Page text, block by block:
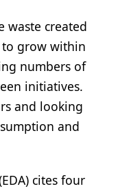
waste created
to grow within
numbers of
initiatives.
and looking
and
cites four